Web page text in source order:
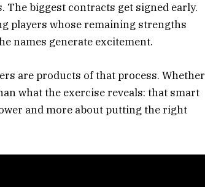
The biggest contracts get signed early.
players whose remaining strengths
names generate excitement.
are products of that process. Whether
what the exercise reveals: that smart
and more about putting the right